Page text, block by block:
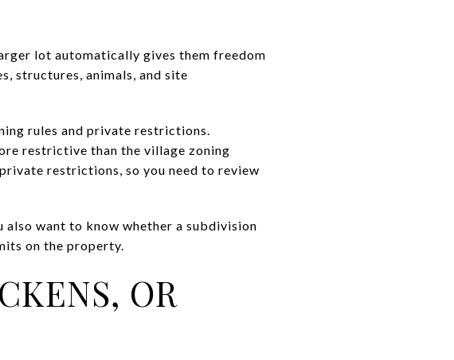
lot automatically gives them freedom
structures, animals, and site
rules and private restrictions.
restrictive than the village zoning
restrictions, so you need to review
also want to know whether a subdivision
on the property.
OR